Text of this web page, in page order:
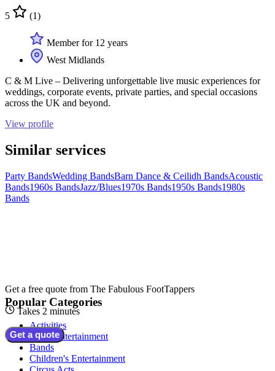
5 (1)
Member for 12 years
West Midlands
C & M Live – Delivering unforgettable live music experiences for
weddings, corporate events, private parties, and special occasions
across the UK and beyond.
View profile
Similar services
Party BandsWedding BandsBarn Dance & Ceilidh BandsAcoustic
Bands1960s BandsJazz/Blues1970s Bands1950s Bands1980s
Bands
Get a free quote from The Fabulous FootTappers
Takes 2 minutes
Get a quote
Popular Categories
Activities
Adult Entertainment
Bands
Children's Entertainment